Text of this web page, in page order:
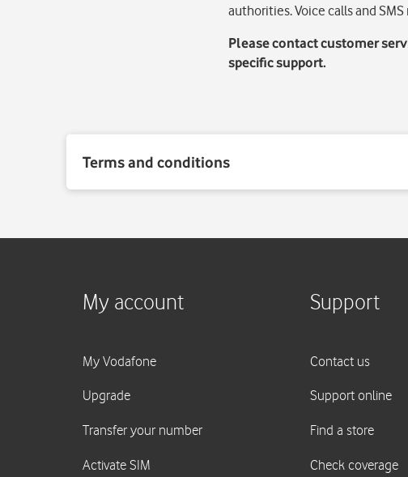
authorities. Voice calls and
Please contact customer
specific support.